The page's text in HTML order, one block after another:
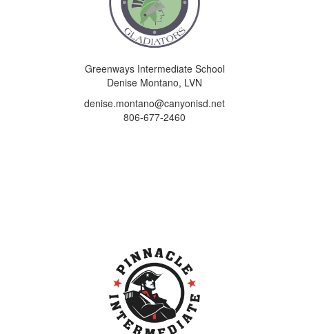
Greenways Intermediate School
Denise Montano, LVN
denise.montano@canyonisd.net
806-677-2460